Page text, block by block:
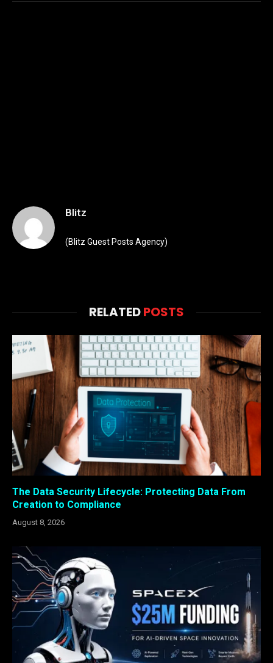
Blitz
(Blitz Guest Posts Agency)
RELATEDPOSTS
The Data Security Lifecycle: Protecting Data From
Creation to Compliance
August 8, 2026